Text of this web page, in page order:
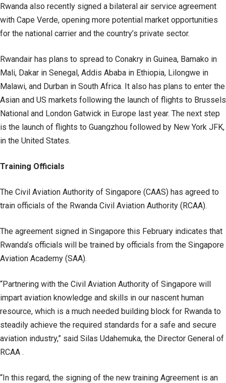
Rwanda also recently signed a bilateral air service agreement
with Cape Verde, opening more potential market opportunities
for the national carrier and the country’s private sector.
Rwandair has plans to spread to Conakry in Guinea, Bamako in
Mali, Dakar in Senegal, Addis Ababa in Ethiopia, Lilongwe in
Malawi, and Durban in South Africa. It also has plans to enter the
Asian and US markets following the launch of flights to Brussels
National and London Gatwick in Europe last year. The next step
is the launch of flights to Guangzhou followed by New York JFK,
in the United States.
Training Officials
The Civil Aviation Authority of Singapore (CAAS) has agreed to
train officials of the Rwanda Civil Aviation Authority (RCAA).
The agreement signed in Singapore this February indicates that
Rwanda’s officials will be trained by officials from the Singapore
Aviation Academy (SAA).
“Partnering with the Civil Aviation Authority of Singapore will
impart aviation knowledge and skills in our nascent human
resource, which is a much needed building block for Rwanda to
steadily achieve the required standards for a safe and secure
aviation industry,” said Silas Udahemuka, the Director General of
RCAA .
“In this regard, the signing of the new training Agreement is an